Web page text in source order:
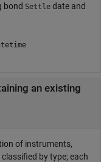
bond Settle date and
an existing
of instruments,
by type; each